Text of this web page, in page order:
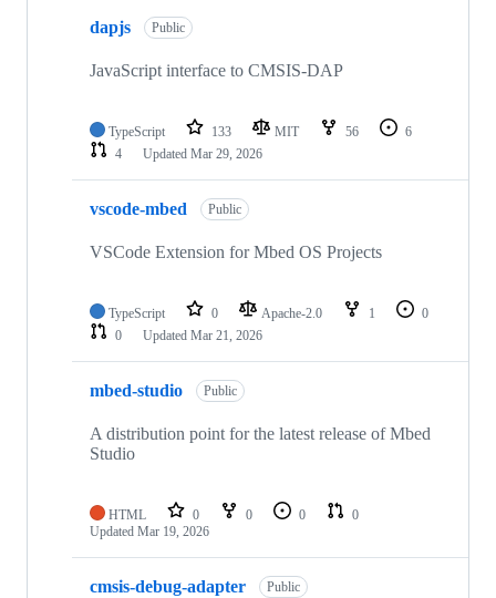
dapjs Public
JavaScript interface to CMSIS-DAP
TypeScript 133 MIT 56
6
4
Updated Mar 29, 2026
vscode-mbed Public
VSCode Extension for Mbed OS Projects
TypeScript 0 Apache-2.0 1
0
0
Updated Mar 21, 2026
mbed-studio Public
A distribution point for the latest release of Mbed
Studio
HTML 0 0 0
0
Updated Mar 19, 2026
cmsis-debug-adapter Public